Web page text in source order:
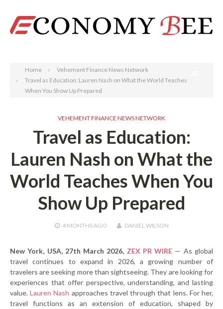
Home
Vehement Finance News Network
Travel as Education: Lauren Nash on What the World Teaches
When You Show Up Prepared
VEHEMENT FINANCE NEWS NETWORK
Travel as Education:
Lauren Nash on What the
World Teaches When You
Show Up Prepared
4 MONTHSAGO DANIEL WILSON
New York, USA, 27th March 2026, ZEX PR WIRE — As global
travel continues to expand in 2026, a growing number of
travelers are seeking more than sightseeing. They are looking for
experiences that offer perspective, understanding, and lasting
value.Lauren Nash approaches travel through that lens. For her,
travel functions as an extension of education, shaped by